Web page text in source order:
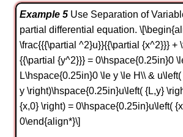
Example 5 Use Separation of
partial differential equation.
\frac{{{\partial ^2}u}}{{\partial {x^2}}} +
{{\partial {y^2}}} = 0\hspace{0.25in}0
L\hspace{0.25in}0 \le y \le H\\ &
y \right)\hspace{0.25in}u\left( {L,y}
{x,0} \right) = 0\hspace{0.25in}u\left(
0\end{align*}\]